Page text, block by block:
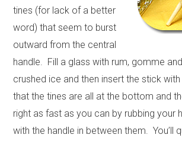
tines (for lack of a better
word) that seem to burst
outward from the central
handle. Fill a glass with rum, gomme
crushed ice and then insert the stick
that the tines are all at the bottom and
right as fast as you can by rubbing your
with the handle in between them. You’ll